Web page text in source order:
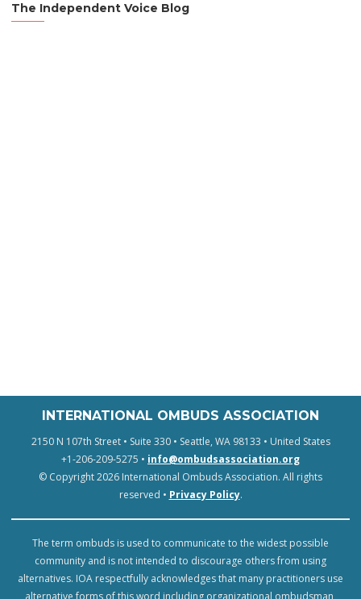
The Independent Voice Blog
INTERNATIONAL OMBUDS ASSOCIATION
2150 N 107th Street • Suite 330 • Seattle, WA 98133 • United States
+1-206-209-5275 • info@ombudsassociation.org
© Copyright 2026 International Ombuds Association. All rights
reserved • Privacy Policy.
The term ombuds is used to communicate to the widest possible
community and is not intended to discourage others from using
alternatives. IOA respectfully acknowledges that many practitioners use